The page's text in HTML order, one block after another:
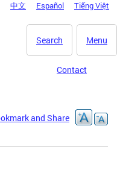
中文 Español Tiếng Việt
Menu
Search
Contact